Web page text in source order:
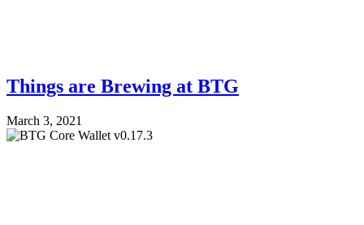
Things are Brewing at BTG
March 3, 2021